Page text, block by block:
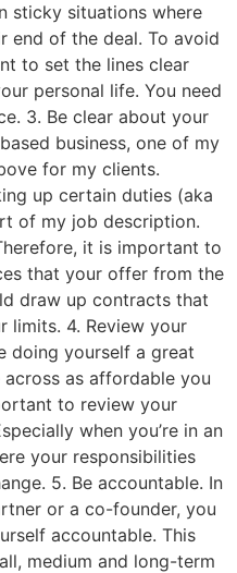
sticky situations where
end of the deal. To avoid
to set the lines clear
personal life. You need
3. Be clear about your
business, one of my
for my clients.
up certain duties (aka
of my job description.
it is important to
that your offer from the
draw up contracts that
limits. 4. Review your
doing yourself a great
as affordable you
to review your
when you’re in an
your responsibilities
5. Be accountable. In
or a co-founder, you
accountable. This
medium and long-term